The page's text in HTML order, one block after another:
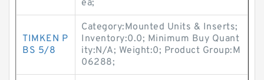
ea;
TIMKEN P
BS 5/8
Category:Mounted Units & Inserts;
Inventory:0.0; Minimum Buy Quant
ity:N/A; Weight:0; Product Group:M
06288;